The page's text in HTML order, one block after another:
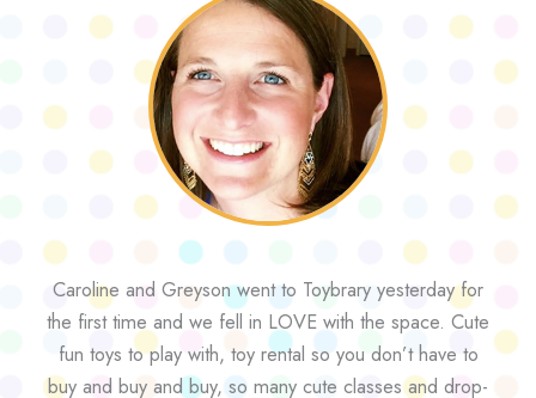
Caroline and Greyson went to Toybrary yesterday for
the first time and we fell in LOVE with the space. Cute
fun toys to play with, toy rental so you don’t have to
buy and buy and buy, so many cute classes and drop-